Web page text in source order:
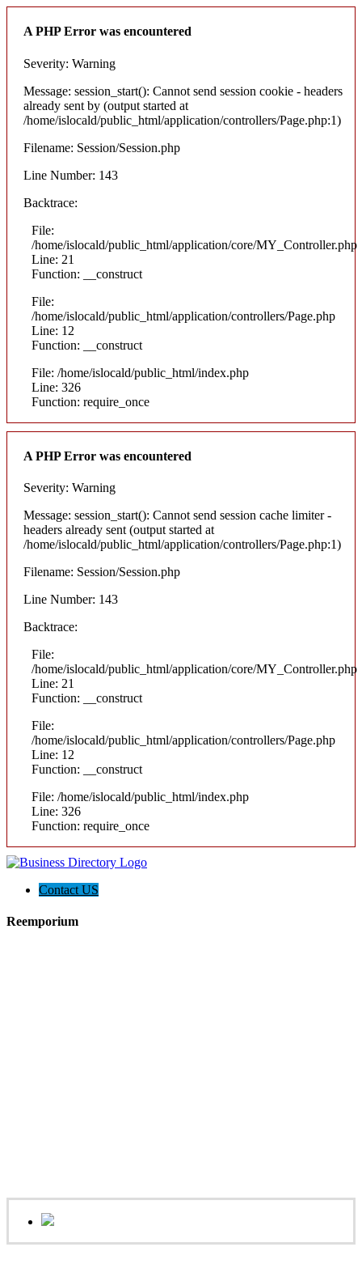
A PHP Error was encountered
Severity: Warning
Message: session_start(): Cannot send session cookie - headers
already sent by (output started at
/home/islocald/public_html/application/controllers/Page.php:1)
Filename: Session/Session.php
Line Number: 143
Backtrace:
File:
/home/islocald/public_html/application/core/MY_Controller.php
Line: 21
Function: __construct
File:
/home/islocald/public_html/application/controllers/Page.php
Line: 12
Function: __construct
File: /home/islocald/public_html/index.php
Line: 326
Function: require_once
A PHP Error was encountered
Severity: Warning
Message: session_start(): Cannot send session cache limiter -
headers already sent (output started at
/home/islocald/public_html/application/controllers/Page.php:1)
Filename: Session/Session.php
Line Number: 143
Backtrace:
File:
/home/islocald/public_html/application/core/MY_Controller.php
Line: 21
Function: __construct
File:
/home/islocald/public_html/application/controllers/Page.php
Line: 12
Function: __construct
File: /home/islocald/public_html/index.php
Line: 326
Function: require_once
Contact US
Reemporium